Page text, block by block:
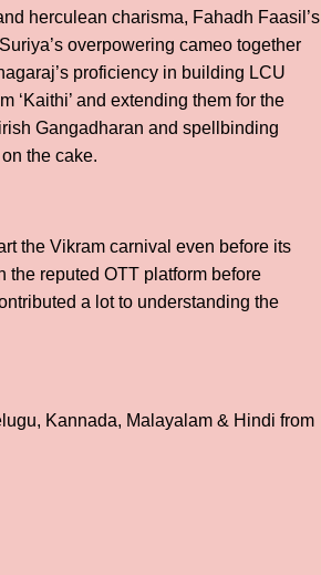
herculean charisma, Fahadh Faasil’s
overpowering cameo together
proficiency in building LCU
‘Kaithi’ and extending them for the
Gangadharan and spellbinding
the cake.
the Vikram carnival even before its
the reputed OTT platform before
a lot to understanding the
Kannada, Malayalam & Hindi from